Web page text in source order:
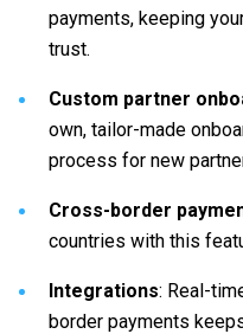
payments, keeping
trust.
Custom partner
own, tailor-made
process for new
Cross-border
countries with this
Integrations: Real-
border payments